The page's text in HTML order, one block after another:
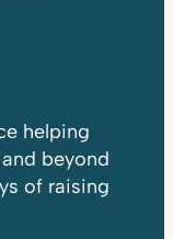
helping
beyond
of raising